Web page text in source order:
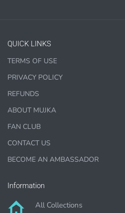
COMMERCIAL LICENSES
ACCESS.
Graphics are sold separately.
QUICK LINKS
TERMS OF USE
PRIVACY POLICY
REFUNDS
ABOUT MUJKA
FAN CLUB
CONTACT US
BECOME AN AMBASSADOR
Information
All Collections